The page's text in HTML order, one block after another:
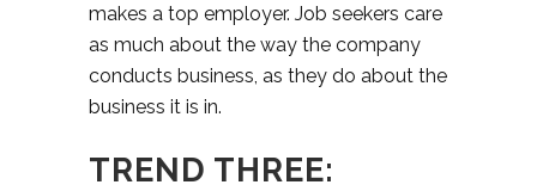
makes a top employer. Job seekers care
as much about the way the company
conducts business, as they do about the
business it is in.
TREND THREE: